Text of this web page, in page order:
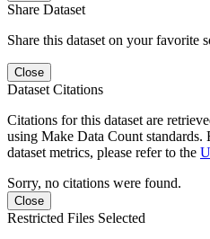
Share Dataset
Share this dataset on your favorite
Close
Dataset Citations
Citations for this dataset are
using Make Data Count
dataset metrics, please refer to the
Sorry, no citations were found.
Close
Restricted Files Selected